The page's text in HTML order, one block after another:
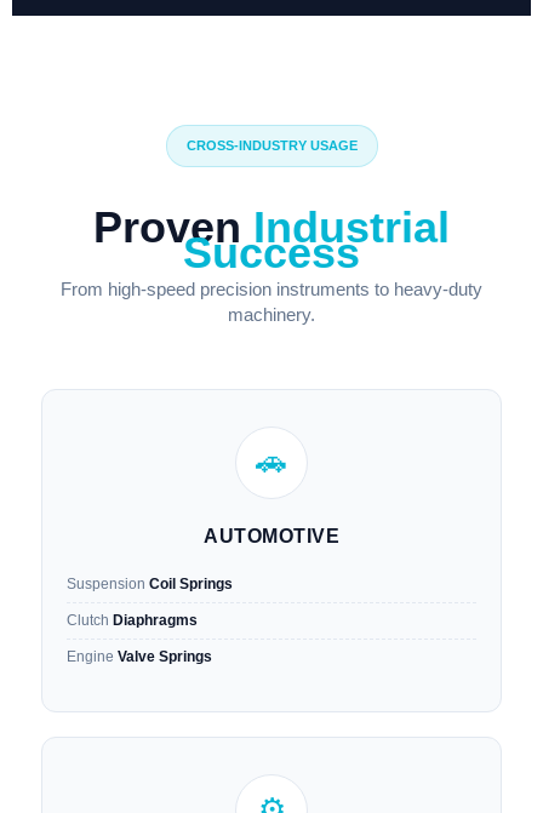
CROSS-INDUSTRY USAGE
Proven Industrial
Success
From high-speed precision instruments to heavy-duty
machinery.
🚗
AUTOMOTIVE
Suspension Coil Springs
Clutch Diaphragms
Engine Valve Springs